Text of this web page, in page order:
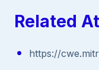
Related
https://